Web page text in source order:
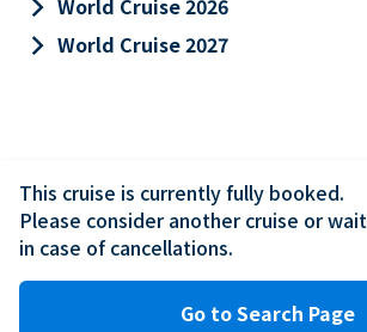
World Cruise 2026
keyboard_arrow_right World Cruise 2027
This cruise is currently fully booked.
Please consider another cruise or
in case of cancellations.
Go to Search Page